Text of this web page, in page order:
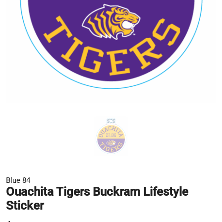
Blue 84
Ouachita Tigers Buckram Lifestyle
Sticker